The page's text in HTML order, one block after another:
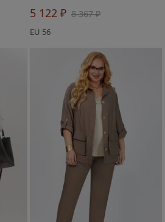
5 122 ₽ 8 367 ₽
EU 56